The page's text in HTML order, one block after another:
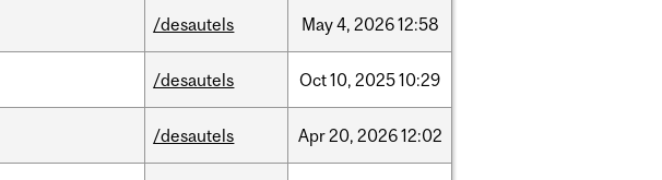
/desautels May4, 202612:58
/desautels Oct10, 202510:29
/desautels Apr20, 202612:02